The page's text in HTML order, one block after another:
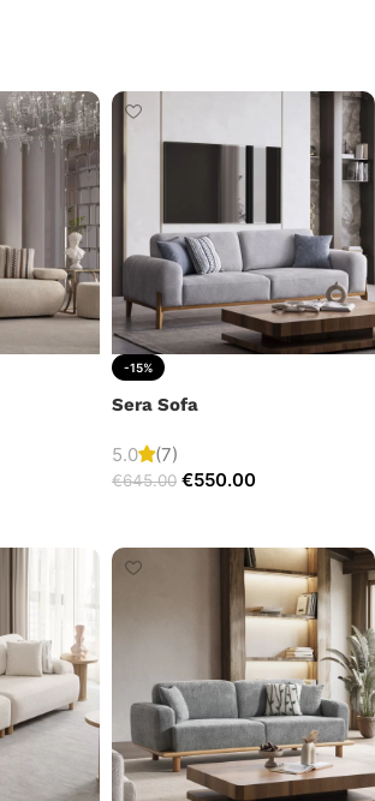
-15%
Sera Sofa
5.0 (7)
€645.00 €550.00